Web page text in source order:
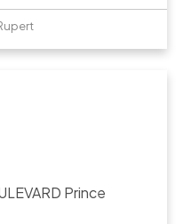
Prince